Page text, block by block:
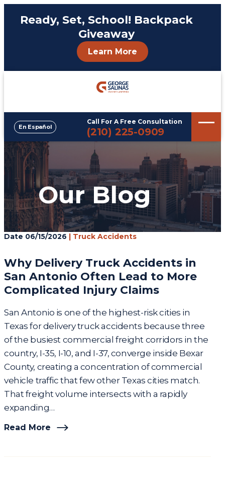
Ready, Set, School! Backpack
Giveaway
Learn More
Call For A Free Consultation
Phone
(210) 225-0909
En Español
Our Blog
Date 06/15/2026 | Truck Accidents
Why Delivery Truck Accidents in
San Antonio Often Lead to More
Complicated Injury Claims
San Antonio is one of the highest-risk cities in
Texas for delivery truck accidents because three
of the busiest commercial freight corridors in the
country, I-35, I-10, and I-37, converge inside Bexar
County, creating a concentration of commercial
vehicle traffic that few other Texas cities match.
That freight volume intersects with a rapidly
expanding…
Read More